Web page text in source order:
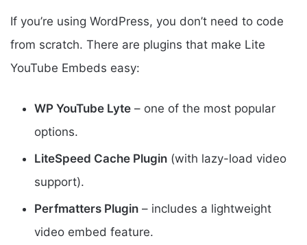
If you’re using WordPress, you don’t need to code
from scratch. There are plugins that make Lite
YouTube Embeds easy:
WP YouTube Lyte – one of the most popular
options.
LiteSpeed Cache Plugin (with lazy-load video
support).
Perfmatters Plugin – includes a lightweight
video embed feature.